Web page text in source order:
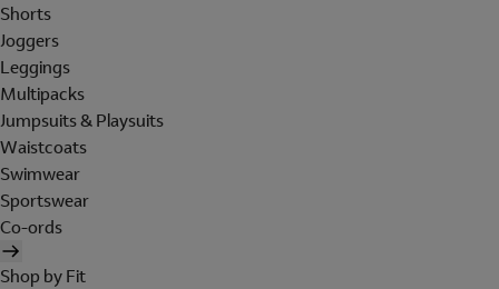
Shorts
Joggers
Leggings
Multipacks
Jumpsuits & Playsuits
Waistcoats
Swimwear
Sportswear
Co-ords
Shop by Fit